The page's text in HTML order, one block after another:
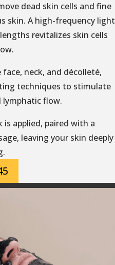
dead skin cells and fine
skin. A high-frequency light
revitalizes skin cells
neck, and décolleté,
techniques to stimulate
lymphatic flow.
applied, paired with a
leaving your skin deeply